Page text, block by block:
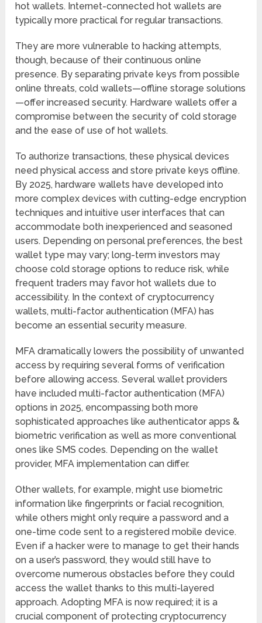
hot wallets. Internet-connected hot wallets are
typically more practical for regular transactions.
They are more vulnerable to hacking attempts,
though, because of their continuous online
presence. By separating private keys from possible
online threats, cold wallets—offline storage solutions
—offer increased security. Hardware wallets offer a
compromise between the security of cold storage
and the ease of use of hot wallets.
To authorize transactions, these physical devices
need physical access and store private keys offline.
By 2025, hardware wallets have developed into
more complex devices with cutting-edge encryption
techniques and intuitive user interfaces that can
accommodate both inexperienced and seasoned
users. Depending on personal preferences, the best
wallet type may vary; long-term investors may
choose cold storage options to reduce risk, while
frequent traders may favor hot wallets due to
accessibility. In the context of cryptocurrency
wallets, multi-factor authentication (MFA) has
become an essential security measure.
MFA dramatically lowers the possibility of unwanted
access by requiring several forms of verification
before allowing access. Several wallet providers
have included multi-factor authentication (MFA)
options in 2025, encompassing both more
sophisticated approaches like authenticator apps &
biometric verification as well as more conventional
ones like SMS codes. Depending on the wallet
provider, MFA implementation can differ.
Other wallets, for example, might use biometric
information like fingerprints or facial recognition,
while others might only require a password and a
one-time code sent to a registered mobile device.
Even if a hacker were to manage to get their hands
on a user’s password, they would still have to
overcome numerous obstacles before they could
access the wallet thanks to this multi-layered
approach. Adopting MFA is now required; it is a
crucial component of protecting cryptocurrency